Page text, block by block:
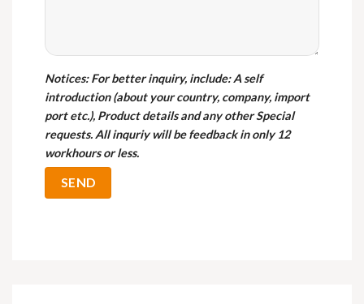
Notices: For better inquiry, include: A self
introduction (about your country, company, import
port etc.), Product details and any other Special
requests. All inquriy will be feedback in only 12
workhours or less.